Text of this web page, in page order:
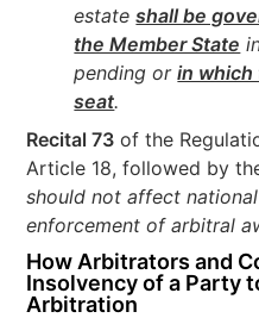
estateshall be
the Member State
pending orin which
seat.
Recital 73 of the
Article 18, followed by
should not affect
enforcement of arbitral
How Arbitrators and
Insolvency of a Party
Arbitration